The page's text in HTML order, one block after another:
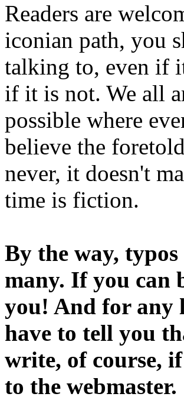
Readers are
iconian path, you
talking to, even if
if it is not. We all
possible where
believe the
never, it doesn't
time is fiction.
By the way,
many. If you can
you! And for any
have to tell you
write, of course,
to the webmaster.